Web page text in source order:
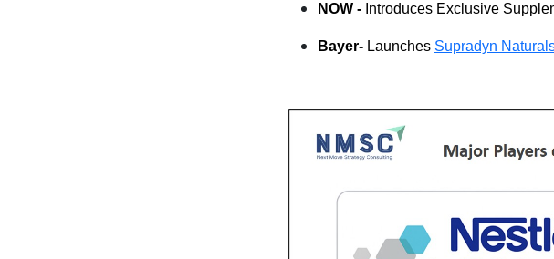
NOW -Introduces Exclusive
Bayer- Launches Supradyn